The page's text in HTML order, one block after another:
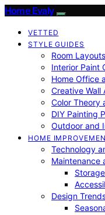
Home Evaly
VETTED
STYLE GUIDES
Room
Interior Paint
Home Office
Creative Wall
Color Theory
DIY Painting
Outdoor and
HOME
Technology
Maintenance
Design